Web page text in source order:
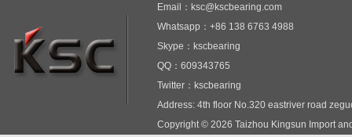
Email：ksc@kscbearing.com
Whatsapp：+86 138 6763 4988
Skype：kscbearing
QQ：609343765
Twitter：kscbearing
Address: 4th floor No.320 eastriver road
Copyright © 2026 Taizhou Kingsun Import